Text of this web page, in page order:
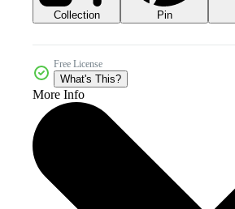
Collection Pin
Free License
What's This?
More Info